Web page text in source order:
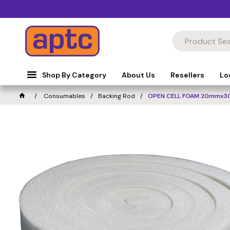
Shop By Category About Us Resellers
Consumables Backing Rod OPEN CELL FOAM